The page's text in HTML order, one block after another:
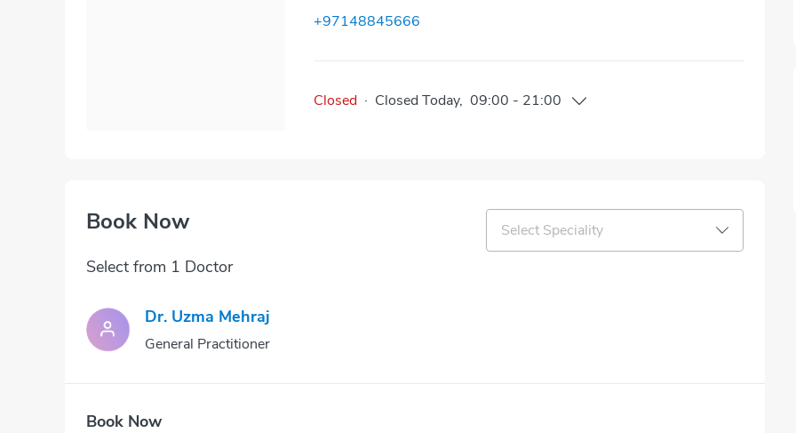
+97148845666
Closed · Closed Today, 09:00 - 21:00
Book Now Select Speciality
Select from 1 Doctor
Dr. Uzma Mehraj
General Practitioner
Book Now